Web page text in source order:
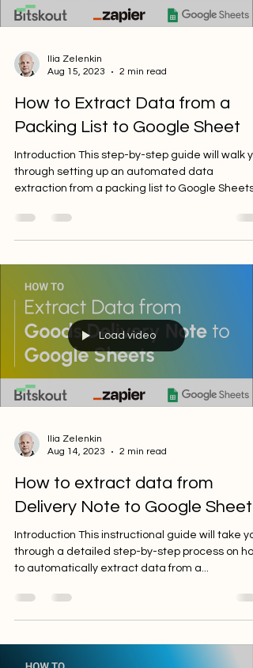
Aug 15, 2023
2 min read
How to Extract Data from a
Packing List to Google Sheet
Introduction This step-by-step guide will walk
through setting up an automated data
extraction from a packing list to Google
Load video
Aug 14, 2023
2 min read
How to extract data from
Delivery Note to Google Sheets
Introduction This instructional guide will take
through a detailed step-by-step process on
to automatically extract data from a...